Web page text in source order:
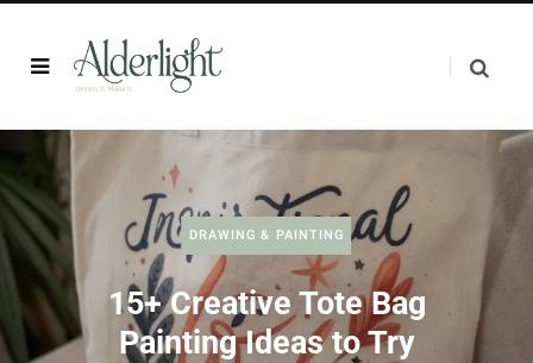
DRAWING & PAINTING
15+ Creative Tote Bag
Painting Ideas to Try